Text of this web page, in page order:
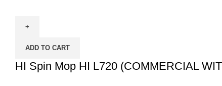
Mop
L720
(COMMERCIAL
ADD TO CART
HI Spin Mop HI L720 (COMMERCIAL